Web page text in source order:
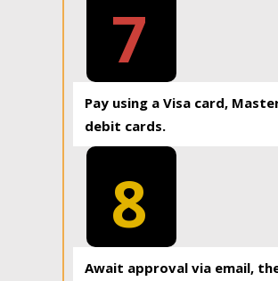
7
Pay using a Visa card,
debit cards.
8
Await approval via email,